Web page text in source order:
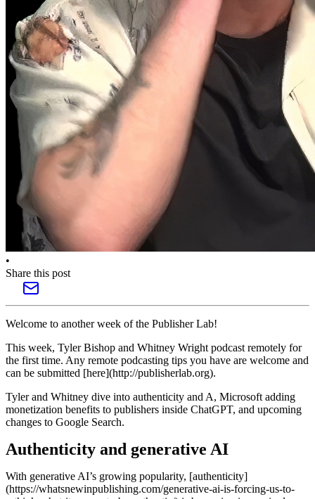
•
Share this post
Welcome to another week of the Publisher Lab!
This week, Tyler Bishop and Whitney Wright podcast remotely for
the first time. Any remote podcasting tips you have are welcome and
can be submitted [here](http://publisherlab.org).
Tyler and Whitney dive into authenticity and A, Microsoft adding
monetization benefits to publishers inside ChatGPT, and upcoming
changes to Google Search.
Authenticity and generative AI
With generative AI’s growing popularity, [authenticity]
(https://whatsnewinpublishing.com/generative-ai-is-forcing-us-to-